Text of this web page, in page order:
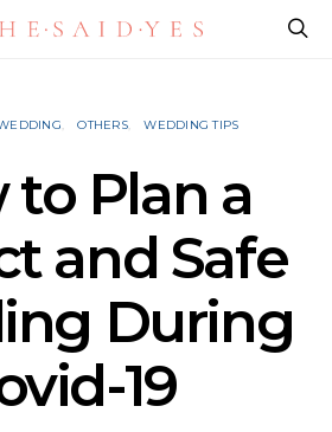
OTHERS WEDDING TIPS
to Plan a
and Safe
During
19